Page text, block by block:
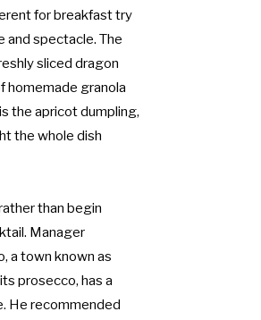
for breakfast try
and spectacle. The
sliced dragon
homemade granola
the apricot dumpling,
the whole dish
than begin
Manager
a town known as
prosecco, has a
He recommended